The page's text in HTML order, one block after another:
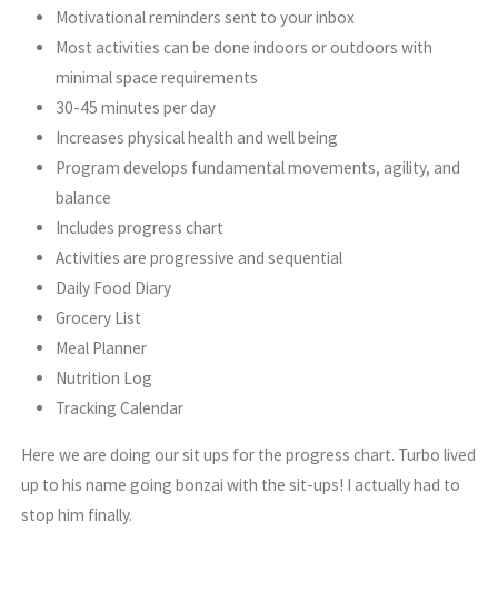
Motivational reminders sent to your inbox
Most activities can be done indoors or outdoors with
minimal space requirements
30-45 minutes per day
Increases physical health and well being
Program develops fundamental movements, agility, and
balance
Includes progress chart
Activities are progressive and sequential
Daily Food Diary
Grocery List
Meal Planner
Nutrition Log
Tracking Calendar
Here we are doing our sit ups for the progress chart. Turbo lived
up to his name going bonzai with the sit-ups! I actually had to
stop him finally.